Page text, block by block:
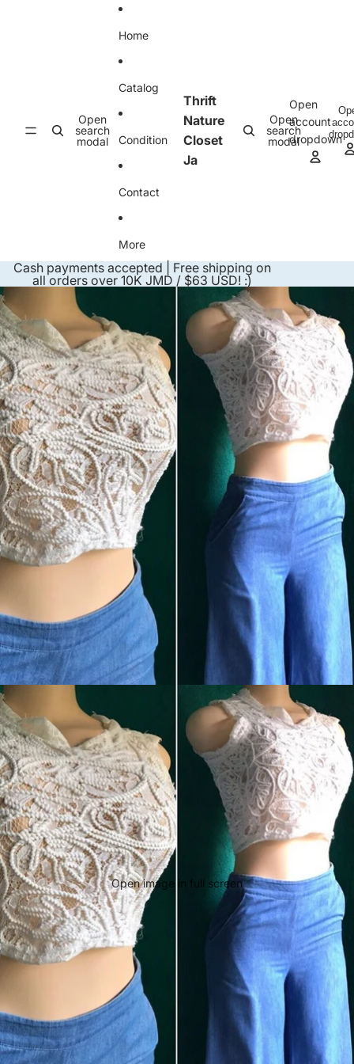
Open
search
modal
Home
Catalog
Condition
Contact
More
Thrift
Nature
Closet
Ja
Open
search
modal
Open
account
dropdown
Cash payments accepted | Free shipping on
all orders over 10K JMD / $63 USD! :)
Skip to product information
Open image in full screen